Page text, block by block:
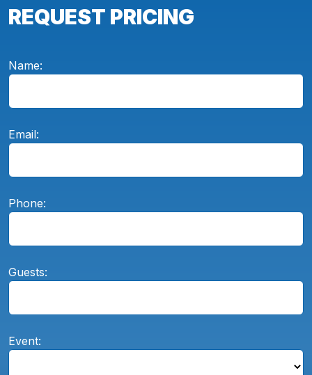
REQUEST PRICING
Name:
Email:
Phone:
Guests:
Event: